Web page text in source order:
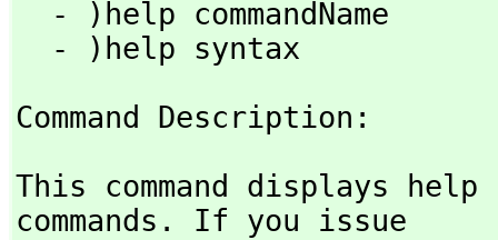
  - )help syntax
Command Description:
This command displays
commands. If you issue